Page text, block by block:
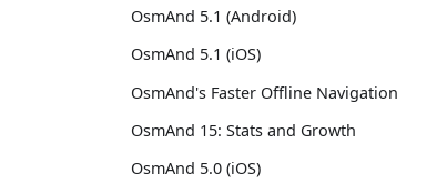
OsmAnd 5.1 (Android)
OsmAnd 5.1 (iOS)
OsmAnd's Faster Offline Navigation
OsmAnd 15: Stats and Growth
OsmAnd 5.0 (iOS)